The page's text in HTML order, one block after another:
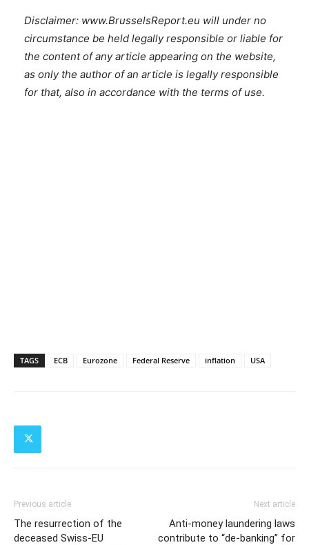
Disclaimer: www.BrusselsReport.eu will under no
circumstance be held legally responsible or liable for
the content of any article appearing on the website,
as only the author of an article is legally responsible
for that, also in accordance with the terms of use.
TAGS ECB Eurozone Federal Reserve inflation USA
Previous article
The resurrection of the
deceased Swiss-EU
Next article
Anti-money laundering laws
contribute to “de-banking” for